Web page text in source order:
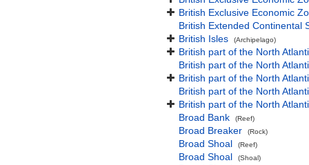
British Exclusive Economic
British Extended Continental
British Isles
(Archipelago)
British part of the North
British part of the North
British part of the North
British part of the North
British part of the North
Broad Bank
(Reef)
Broad Breaker (Rock)
Broad Shoal (Reef)
Broad Shoal (Shoal)